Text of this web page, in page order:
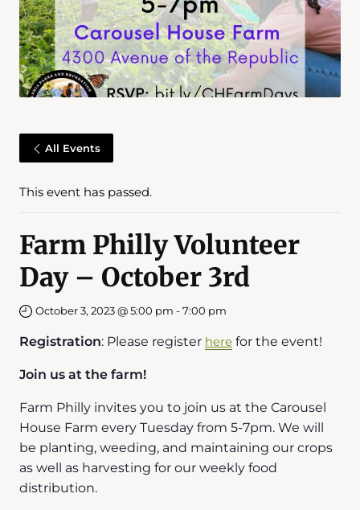
All Events
This event has passed.
Farm Philly Volunteer
Day – October 3rd
October 3, 2023 @ 5:00 pm -7:00 pm
Registration: Please register here for the event!
Join us at the farm!
Farm Philly invites you to join us at the Carousel
House Farm every Tuesday from 5-7pm. We will
be planting, weeding, and maintaining our crops
as well as harvesting for our weekly food
distribution.